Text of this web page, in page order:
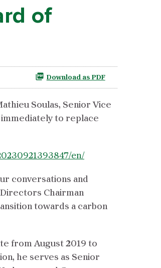
of
Download as PDF
Soulas, Senior Vice
to replace
en/
conversations and
Chairman
towards a carbon
from August 2019 to
he serves as Senior